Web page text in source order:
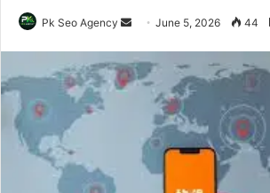
Pk Seo Agency
Send
email
June 5, 2026 44